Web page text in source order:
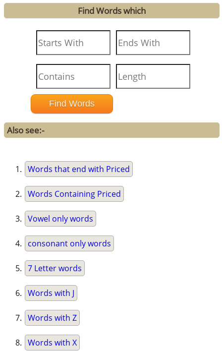
Find Words which
Also see:-
Words that end with Priced
Words Containing Priced
Vowel only words
consonant only words
7 Letter words
Words with J
Words with Z
Words with X